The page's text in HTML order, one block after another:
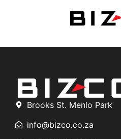
Brooks St. Menlo Park
info@bizco.co.za